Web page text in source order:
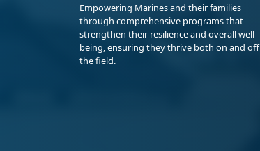
Empowering Marines and their families
through comprehensive programs that
strengthen their resilience and overall well-
being, ensuring they thrive both on and off
the field.